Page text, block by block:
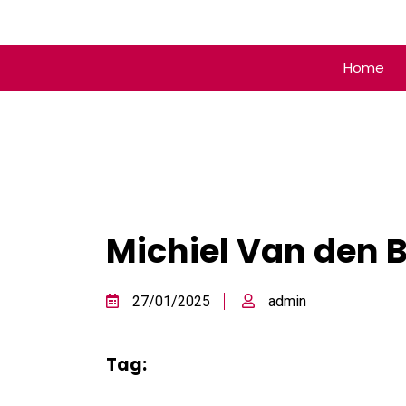
Home
Michiel Van den
27/01/2025 admin
Tag: